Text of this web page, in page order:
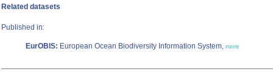
Related datasets
Published in:
EurOBIS: European Ocean Biodiversity Information System, more